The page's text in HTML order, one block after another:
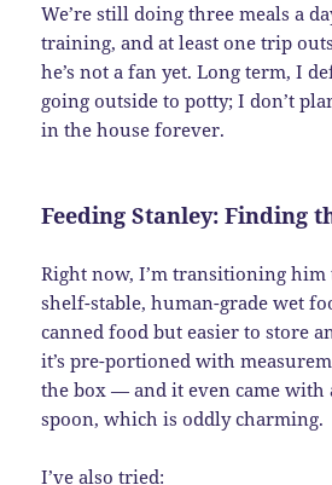
We’re still doing three meals a
training, and at least one trip
he’s not a fan yet. Long term, I
going outside to potty; I don’t
in the house forever.
Feeding Stanley: Finding
Right now, I’m transitioning
shelf-stable, human-grade wet
canned food but easier to store
it’s pre-portioned with
the box — and it even came with
spoon, which is oddly charming.
I’ve also tried: